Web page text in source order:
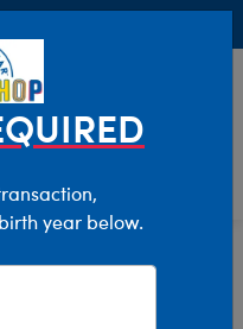
Easter
year below.